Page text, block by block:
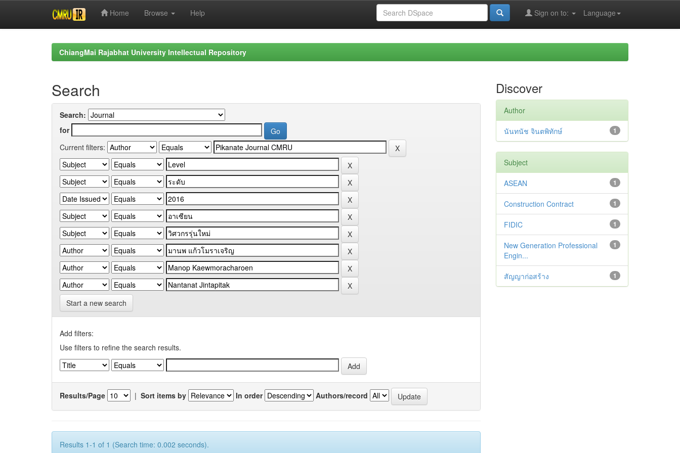
Home Browse Help Language
Sign on to:
ChiangMai Rajabhat University Intellectual Repository
Search
Search:
for
Current filters:
Start a new search
Add filters:
Use filters to refine the search results.
Results/Page | Sort items by In order Authors/record
Results 1-1 of 1 (Search time: 0.002 seconds).
Discover
Author
1
นันทนัช จินตพิทักษ์
Subject
1
ASEAN
1
Construction Contract
1
FIDIC
1
New Generation Professional
Engin...
1
สัญญาก่อสร้าง